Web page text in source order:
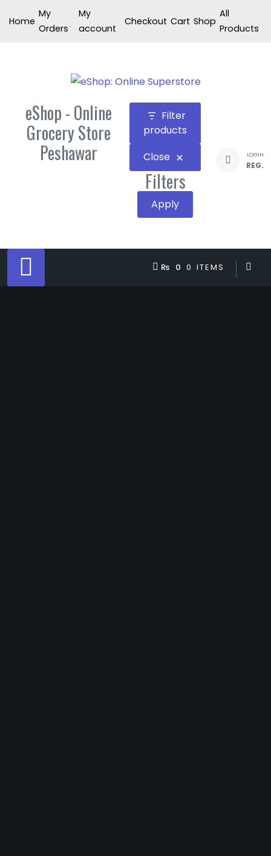
toHome
My
Orders
My
account
Checkout Cart Shop
All
Products
eShop - Online
Grocery Store
Peshawar
Filter
products
Close
Filters
Apply
LOGIN
REG.
₨ 0 0 ITEMS